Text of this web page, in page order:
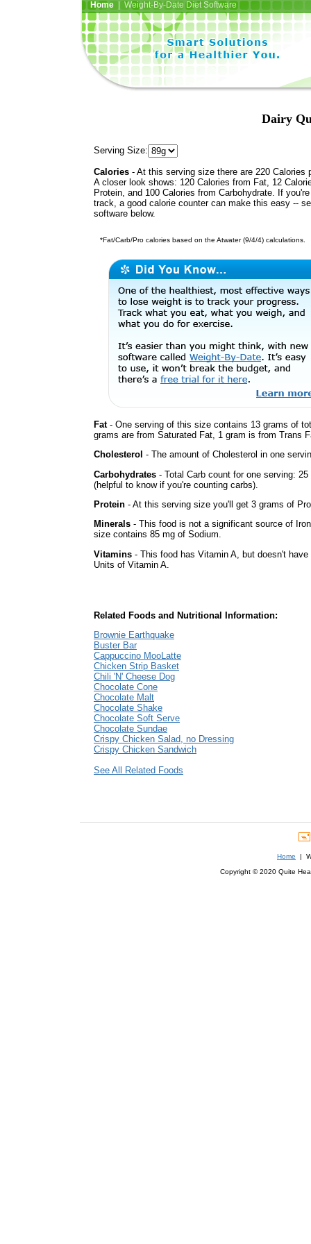
Home| Weight-By-Date Diet Software
Dairy
Serving Size:
Calories - At this serving size there are 220 Calories
A closer look shows: 120 Calories from Fat, 12
Protein, and 100 Calories from Carbohydrate. If
track, a good calorie counter can make this easy --
software below.
*Fat/Carb/Pro calories based on the Atwater (9/4/4) calculations.
Fat- One serving of this size contains 13 grams of
grams are from Saturated Fat, 1 gram is from Trans
Cholesterol - The amount of Cholesterol in one
Carbohydrates - Total Carb count for one serving:
(helpful to know if you're counting carbs).
Protein - At this serving size you'll get 3 grams of
Minerals - This food is not a significant source of
size contains 85 mg of Sodium.
Vitamins - This food has Vitamin A, but doesn't
Units of Vitamin A.
Related Foods and Nutritional Information:
Brownie Earthquake
Buster Bar
Cappuccino MooLatte
Chicken Strip Basket
Chili 'N' Cheese Dog
Chocolate Cone
Chocolate Malt
Chocolate Shake
Chocolate Soft Serve
Chocolate Sundae
Crispy Chicken Salad, no Dressing
Crispy Chicken Sandwich
See All Related Foods
Home |
Copyright © 2020 Quite